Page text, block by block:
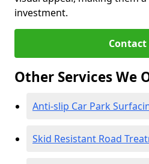
investment.
Contact
Other Services We
Anti-slip Car Park
Skid Resistant Road